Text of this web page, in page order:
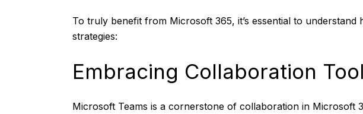
To truly benefit from Microsoft 365, it’s essential to
strategies:
Embracing Collaboration
Microsoft Teams is a cornerstone of collaboration in Microsoft